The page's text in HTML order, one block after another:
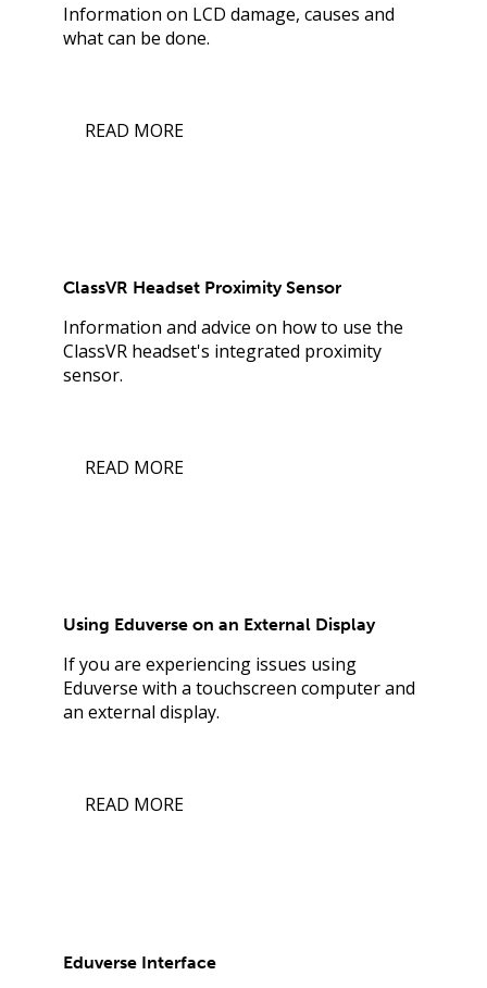
Information on LCD damage, causes and
what can be done.
READ MORE
ClassVR Headset Proximity Sensor
Information and advice on how to use the
ClassVR headset's integrated proximity
sensor.
READ MORE
Using Eduverse on an External Display
If you are experiencing issues using
Eduverse with a touchscreen computer and
an external display.
READ MORE
Eduverse Interface